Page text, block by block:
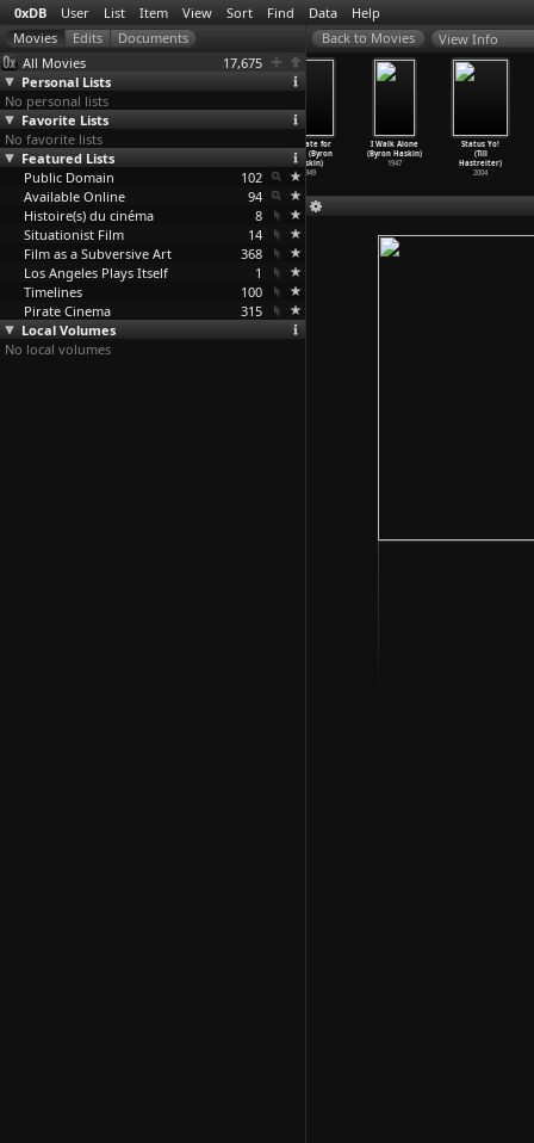
0xDB User List Item View Sort Find Data Help
All Movies
17,675
Personal Lists
No personal lists
Favorite Lists
No favorite lists
Featured Lists
Public Domain
102
Available Online
94
Histoire(s) du cinéma
8
Situationist Film
14
Film as a Subversive Art
368
Los Angeles Plays Itself
1
Timelines
100
Pirate Cinema
315
Local Volumes
No local volumes
View Info
Massacre Gun
(Yasuharu
Hasebe)
1967
(Yasuha
Too Late for
Tears (Byron
Haskin)
1949
I Walk Alone
(Byron Haskin)
1947
Status Yo!
(Till
Hastreiter)
2004